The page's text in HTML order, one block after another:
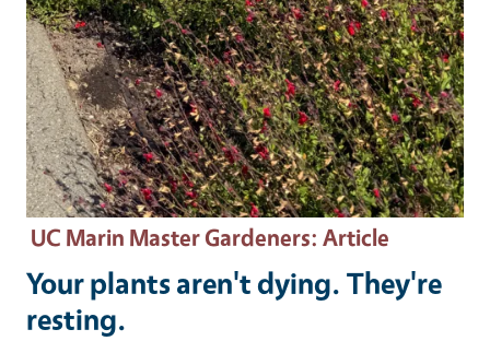
UC Marin Master Gardeners: Article
Your plants aren't dying. They're
resting.